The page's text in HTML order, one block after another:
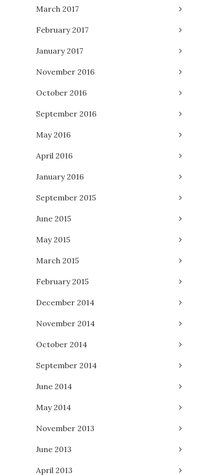
March 2017
February 2017
January 2017
November 2016
October 2016
September 2016
May 2016
April 2016
January 2016
September 2015
June 2015
May 2015
March 2015
February 2015
December 2014
November 2014
October 2014
September 2014
June 2014
May 2014
November 2013
June 2013
April 2013